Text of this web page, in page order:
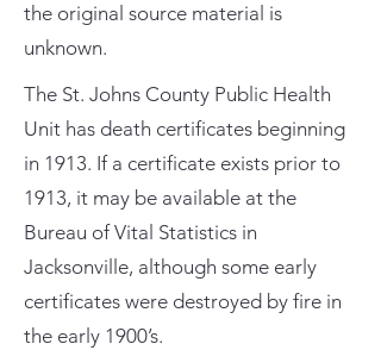
the original source material is
unknown.
The St. Johns County Public Health
Unit has death certificates beginning
in 1913. If a certificate exists prior to
1913, it may be available at the
Bureau of Vital Statistics in
Jacksonville, although some early
certificates were destroyed by fire in
the early 1900’s.